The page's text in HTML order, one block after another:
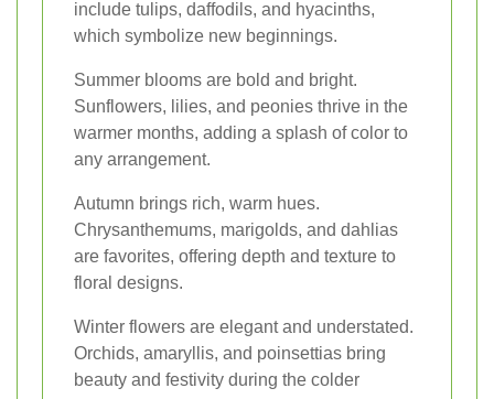
include tulips, daffodils, and hyacinths,
which symbolize new beginnings.
Summer blooms are bold and bright.
Sunflowers, lilies, and peonies thrive in the
warmer months, adding a splash of color to
any arrangement.
Autumn brings rich, warm hues.
Chrysanthemums, marigolds, and dahlias
are favorites, offering depth and texture to
floral designs.
Winter flowers are elegant and understated.
Orchids, amaryllis, and poinsettias bring
beauty and festivity during the colder